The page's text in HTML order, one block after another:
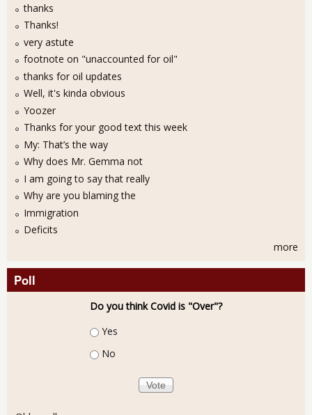
thanks
Thanks!
very astute
footnote on "unaccounted for oil"
thanks for oil updates
Well, it's kinda obvious
Yoozer
Thanks for your good text this week
My: That’s the way
Why does Mr. Gemma not
I am going to say that really
Why are you blaming the
Immigration
Deficits
more
Poll
Do you think Covid is "Over"?
Choices
Yes
No